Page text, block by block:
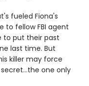
fueled Fiona's
to fellow FBI agent
to put their past
last time. But
killer may force
one only